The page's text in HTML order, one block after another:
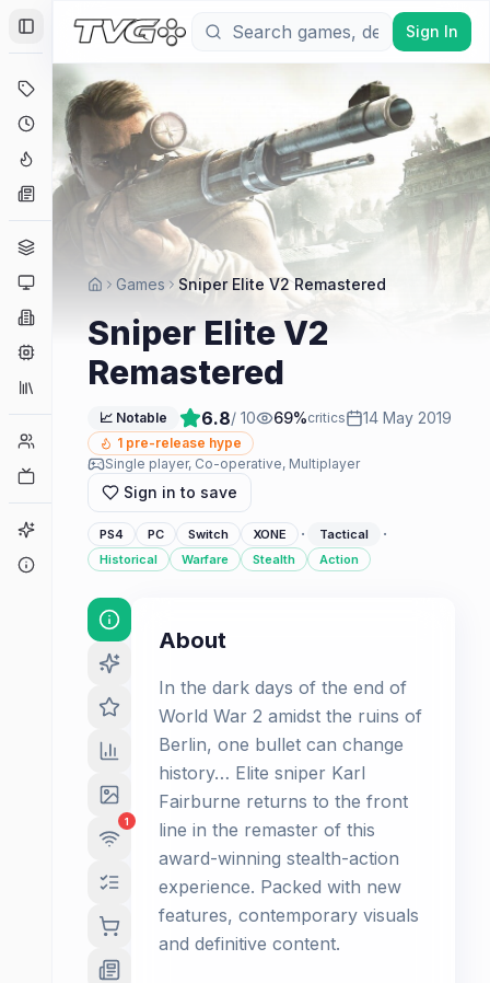
Toggle Sidebar
Deals
Coming Soon
Hype Tracker
News
Platforms
Companies
Collections
Player Counts
Game Finder
Sign In
Games Sniper Elite V2 Remastered
Sniper Elite V2
Remastered
📈 Notable 6.8/ 10 69%critics 14 May 2019
1 pre-release hype
Single player, Co-operative, Multiplayer
Sign in to save
PS4 PC Switch XONE · Tactical ·
Historical Warfare Stealth Action
1
About
In the dark days of the end of
World War 2 amidst the ruins of
Berlin, one bullet can change
history… Elite sniper Karl
Fairburne returns to the front
line in the remaster of this
award-winning stealth-action
experience. Packed with new
features, contemporary visuals
and definitive content.